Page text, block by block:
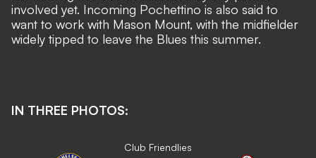
involved yet. Incoming Pochettino is also said to
want to work with Mason Mount, with the midfielder
widely tipped to leave the Blues this summer.
IN THREE PHOTOS:
Club Friendlies